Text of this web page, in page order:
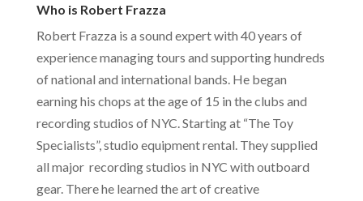
Who is Robert Frazza
Robert Frazza is a sound expert with 40 years of
experience managing tours and supporting hundreds
of national and international bands. He began
earning his chops at the age of 15 in the clubs and
recording studios of NYC. Starting at “The Toy
Specialists”, studio equipment rental. They supplied
all major recording studios in NYC with outboard
gear. There he learned the art of creative